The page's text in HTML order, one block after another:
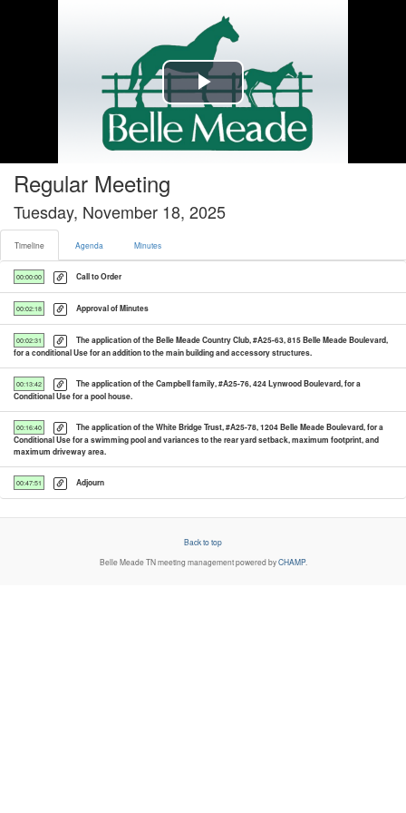
Play
Video
Regular Meeting
Tuesday, November 18, 2025
Timeline Agenda Minutes
00:00:00 Call to Order
00:02:18 Approval of Minutes
00:02:31
The application of the Belle Meade Country Club, #A25-63, 815 Belle Meade Boulevard,
for a conditional Use for an addition to the main building and accessory structures.
00:13:42
The application of the Campbell family, #A25-76, 424 Lynwood Boulevard, for a
Conditional Use for a pool house.
00:16:40
The application of the White Bridge Trust, #A25-78, 1204 Belle Meade Boulevard, for a
Conditional Use for a swimming pool and variances to the rear yard setback, maximum footprint, and
maximum driveway area.
00:47:51 Adjourn
Back to top
Belle Meade TNmeeting management powered byCHAMP.